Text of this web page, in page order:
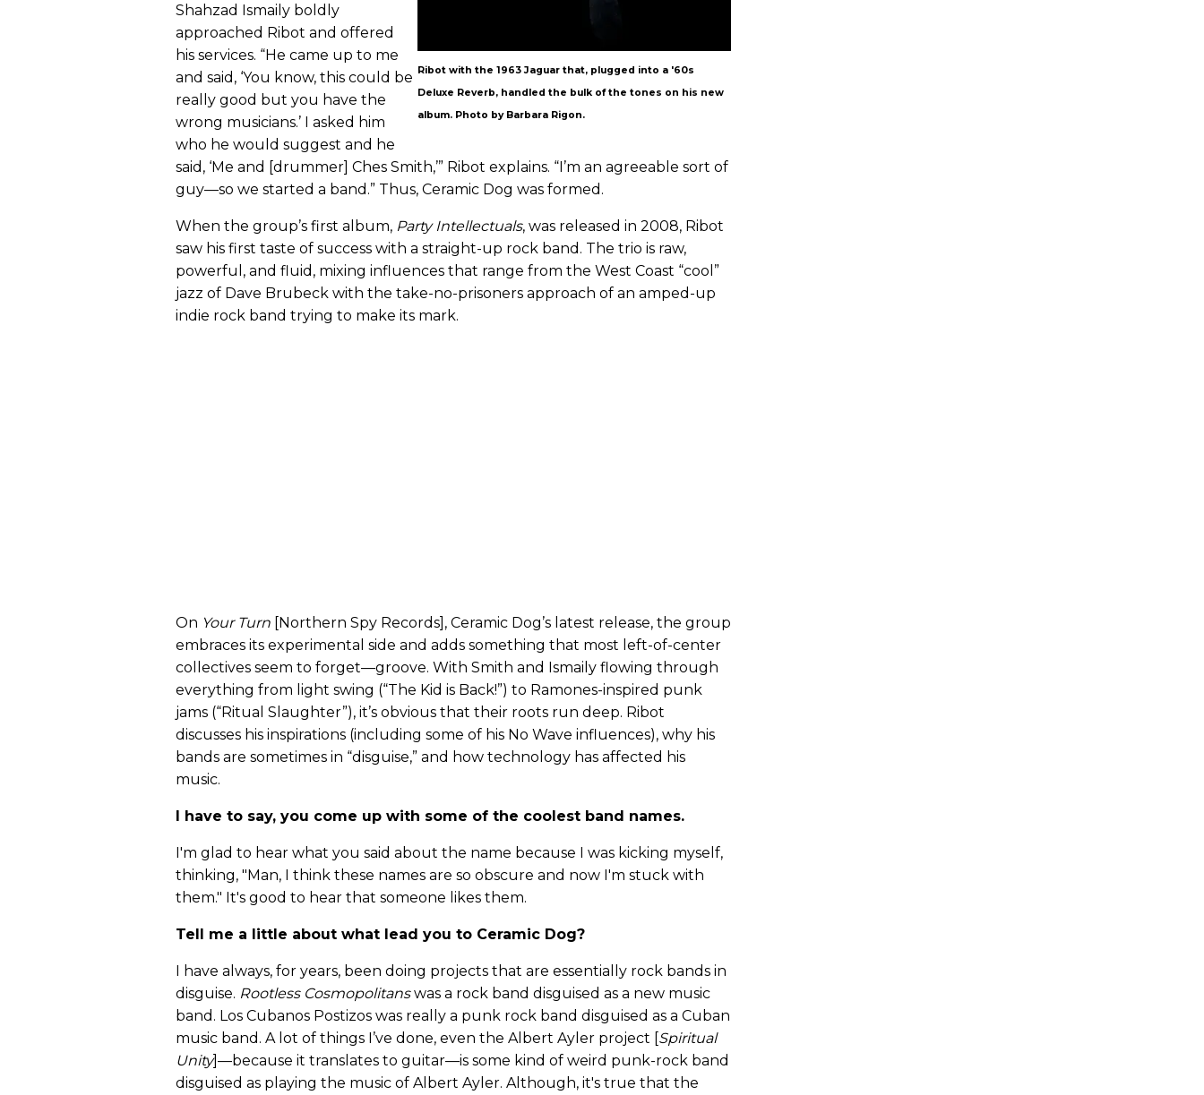
Ribot with the 1963 Jaguar that, plugged into a '60s
Deluxe Reverb, handled the bulk of the tones on his new
album. Photo by Barbara Rigon.
Shahzad Ismaily boldly
approached Ribot and offered
his services. “He came up to me
and said, ‘You know, this could be
really good but you have the
wrong musicians.’ I asked him
who he would suggest and he
said, ‘Me and [drummer] Ches Smith,’” Ribot explains. “I’m an agreeable sort of
guy—so we started a band.” Thus, Ceramic Dog was formed.
When the group’s first album, Party Intellectuals, was released in 2008, Ribot
saw his first taste of success with a straight-up rock band. The trio is raw,
powerful, and fluid, mixing influences that range from the West Coast “cool”
jazz of Dave Brubeck with the take-no-prisoners approach of an amped-up
indie rock band trying to make its mark.
On Your Turn [Northern Spy Records], Ceramic Dog’s latest release, the group
embraces its experimental side and adds something that most left-of-center
collectives seem to forget—groove. With Smith and Ismaily flowing through
everything from light swing (“The Kid is Back!”) to Ramones-inspired punk
jams (“Ritual Slaughter”), it’s obvious that their roots run deep. Ribot
discusses his inspirations (including some of his No Wave influences), why his
bands are sometimes in “disguise,” and how technology has affected his
music.
I have to say, you come up with some of the coolest band names.
I'm glad to hear what you said about the name because I was kicking myself,
thinking, "Man, I think these names are so obscure and now I'm stuck with
them." It's good to hear that someone likes them.
Tell me a little about what lead you to Ceramic Dog?
I have always, for years, been doing projects that are essentially rock bands in
disguise. Rootless Cosmopolitanswas a rock band disguised as a new music
band. Los Cubanos Postizos was really a punk rock band disguised as a Cuban
music band. A lot of things I’ve done, even the Albert Ayler project [Spiritual
Unity]—because it translates to guitar—is some kind of weird punk-rock band
disguised as playing the music of Albert Ayler. Although, it's true that the